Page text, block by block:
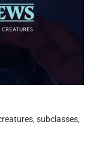
subclasses,